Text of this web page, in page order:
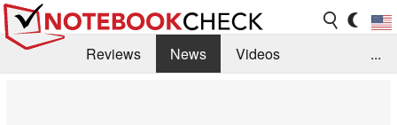
Reviews News
Videos
...